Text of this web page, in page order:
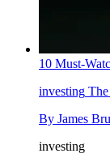
10 Must-
investing
By James
investing